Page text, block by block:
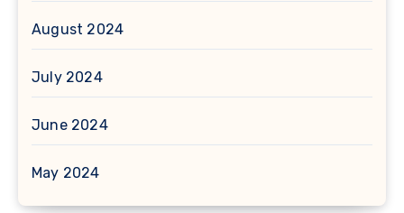
August 2024
July 2024
June 2024
May 2024